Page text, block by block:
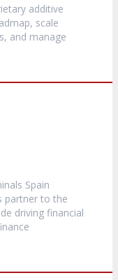
additive
scale
and manage
Spain
partner to the
driving financial